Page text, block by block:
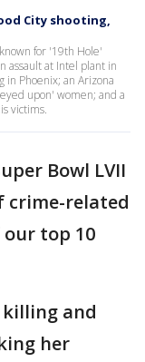
City shooting,
for '19th Hole'
assault at Intel plant in
in Phoenix; an Arizona
upon' women; and a
victims.
Bowl LVII
crime-related
top 10
and
her